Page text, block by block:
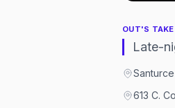
OUT'S TAKE
Late-
Santurce
613 C.